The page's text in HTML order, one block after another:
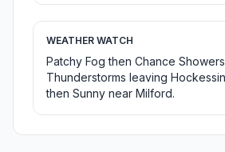
WEATHER WATCH
Patchy Fog then Chance
Thunderstorms leaving
then Sunny near Milford.